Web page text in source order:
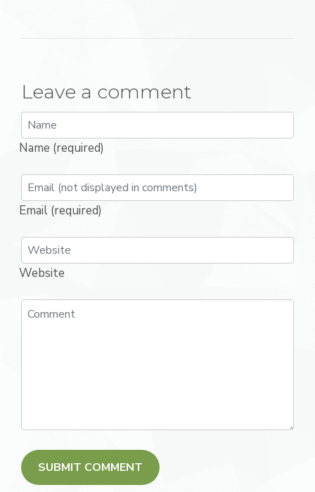
Leave a comment
Name (required)
Email (required)
Website